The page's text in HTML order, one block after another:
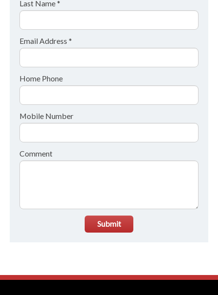
Last Name *
Email Address *
Home Phone
Mobile Number
Comment
Submit